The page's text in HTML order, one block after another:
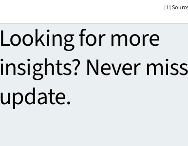
[1]
Looking for more
insights? Never
update.